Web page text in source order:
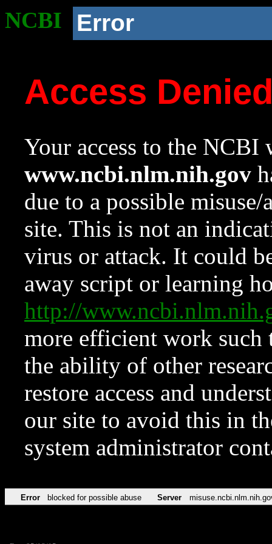
NCBI Error
Access
Your access to the NCBI
www.ncbi.nlm.nih.gov
due to a possible
site. This is not an
virus or attack. It could
away script or learning
http://
more efficient work such
the ability of other
restore access and
our site to avoid this in
system administrator
Error blocked for possible abuse Server